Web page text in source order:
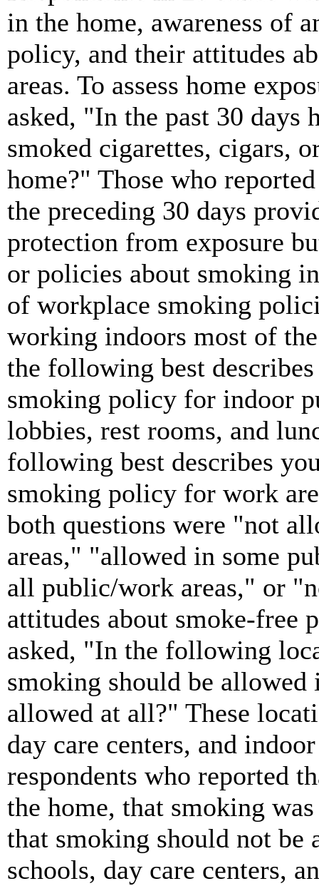
in the home, awareness of
policy, and their attitudes
areas. To assess home
asked, "In the past 30 days
smoked cigarettes, cigars,
home?" Those who
the preceding 30 days
protection from exposure
or policies about smoking
of workplace smoking
working indoors most of
the following best
smoking policy for indoor
lobbies, rest rooms, and
following best describes
smoking policy for work
both questions were "not
areas," "allowed in some
all public/work areas," or
attitudes about smoke-free
asked, "In the following
smoking should be allowed
allowed at all?" These
day care centers, and
respondents who reported
the home, that smoking
that smoking should not be
schools, day care centers,